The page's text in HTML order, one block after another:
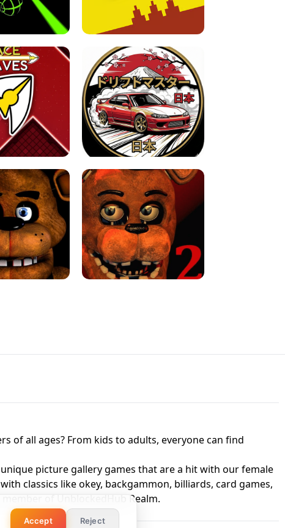
FOR BRAINROTS -
GAME
TUNNEL RUSH MANIA - 2 PLAYER
GAME
GAME ! LEVEL DEVIL 2 UNBLOCKED
UNBLOCKED
JAPANESE DRIFT MASTER - ONLINE
GAME
of all ages? From kids to adults, everyone can find
picture gallery games that are a hit with our female
classics like okey, backgammon, billiards, card games,
of UnblockedHub Realm.
Accept Reject